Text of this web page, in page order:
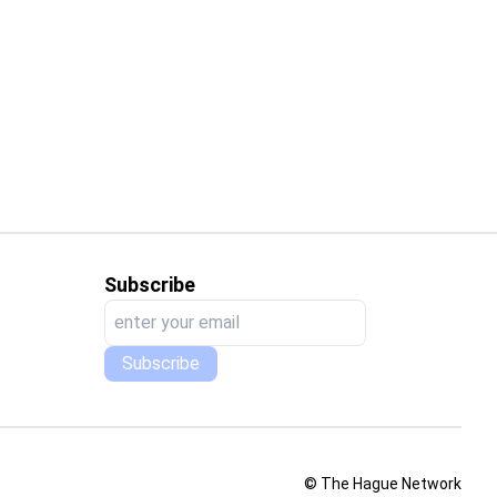
Subscribe
Subscribe
© The Hague Network